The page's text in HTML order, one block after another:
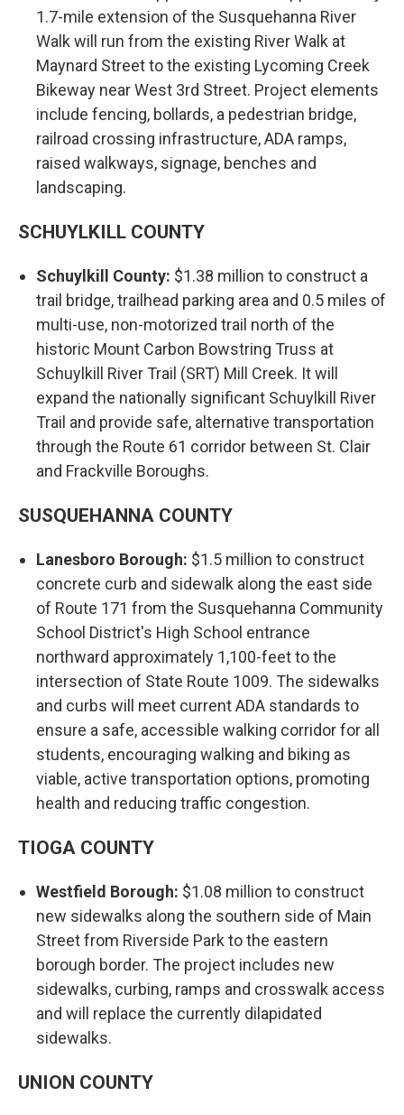
1.7-mile extension of the Susquehanna River
Walk will run from the existing River Walk at
Maynard Street to the existing Lycoming Creek
Bikeway near West 3rd Street. Project elements
include fencing, bollards, a pedestrian bridge,
railroad crossing infrastructure, ADA ramps,
raised walkways, signage, benches and
landscaping.
SCHUYLKILL COUNTY
Schuylkill County: $1.38 million to construct a
trail bridge, trailhead parking area and 0.5 miles of
multi-use, non-motorized trail north of the
historic Mount Carbon Bowstring Truss at
Schuylkill River Trail (SRT) Mill Creek. It will
expand the nationally significant Schuylkill River
Trail and provide safe, alternative transportation
through the Route 61 corridor between St. Clair
and Frackville Boroughs.
SUSQUEHANNA COUNTY
Lanesboro Borough: $1.5 million to construct
concrete curb and sidewalk along the east side
of Route 171 from the Susquehanna Community
School District's High School entrance
northward approximately 1,100-feet to the
intersection of State Route 1009. The sidewalks
and curbs will meet current ADA standards to
ensure a safe, accessible walking corridor for all
students, encouraging walking and biking as
viable, active transportation options, promoting
health and reducing traffic congestion.
TIOGA COUNTY
Westfield Borough: $1.08 million to construct
new sidewalks along the southern side of Main
Street from Riverside Park to the eastern
borough border. The project includes new
sidewalks, curbing, ramps and crosswalk access
and will replace the currently dilapidated
sidewalks.
UNION COUNTY